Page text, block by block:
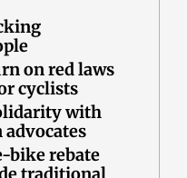
on red laws
cyclists
with
bike rebate